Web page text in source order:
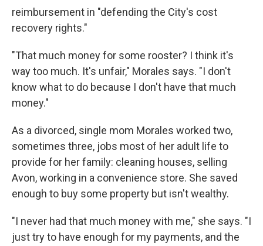
reimbursement in "defending the City's cost
recovery rights."
"That much money for some rooster? I think it's
way too much. It's unfair," Morales says. "I don't
know what to do because I don't have that much
money."
As a divorced, single mom Morales worked two,
sometimes three, jobs most of her adult life to
provide for her family: cleaning houses, selling
Avon, working in a convenience store. She saved
enough to buy some property but isn't wealthy.
"I never had that much money with me," she says. "I
just try to have enough for my payments, and the